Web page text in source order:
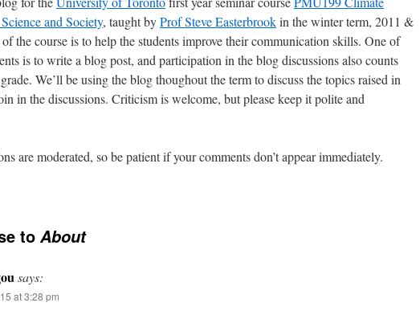
and Society, taught byProf Steve Easterbrookin the winter term, 2011 &
the course is to help the students improve their communication skills. One of
is to write a blog post, and participation in the blog discussions also counts
We’ll be using the blog thoughout the term to discuss the topics raised in
in the discussions. Criticism is welcome, but please keep it polite and
are moderated, so be patient if your comments don’t appear immediately.
to About
says:
at 3:28 pm